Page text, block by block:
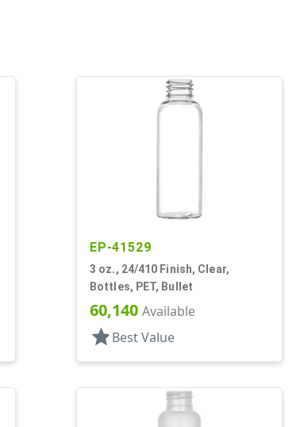
EP-41529
3 oz., 24/410 Finish, Clear,
Bottles, PET, Bullet
60,140 Available
star Best Value